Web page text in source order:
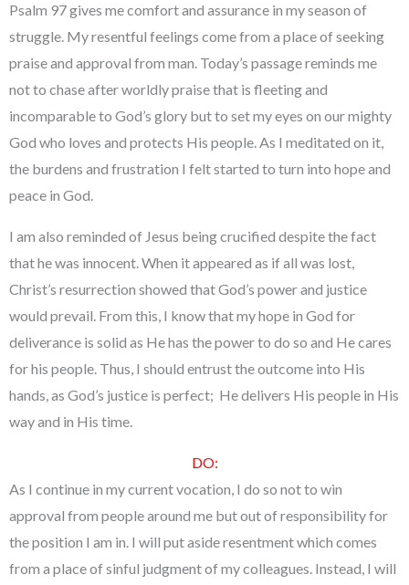
Psalm 97 gives me comfort and assurance in my season of
struggle. My resentful feelings come from a place of seeking
praise and approval from man. Today’s passage reminds me
not to chase after worldly praise that is fleeting and
incomparable to God’s glory but to set my eyes on our mighty
God who loves and protects His people. As I meditated on it,
the burdens and frustration I felt started to turn into hope and
peace in God.
I am also reminded of Jesus being crucified despite the fact
that he was innocent. When it appeared as if all was lost,
Christ’s resurrection showed that God’s power and justice
would prevail. From this, I know that my hope in God for
deliverance is solid as He has the power to do so and He cares
for his people. Thus, I should entrust the outcome into His
hands, as God’s justice is perfect; He delivers His people in His
way and in His time.
DO:
As I continue in my current vocation, I do so not to win
approval from people around me but out of responsibility for
the position I am in. I will put aside resentment which comes
from a place of sinful judgment of my colleagues. Instead, I will